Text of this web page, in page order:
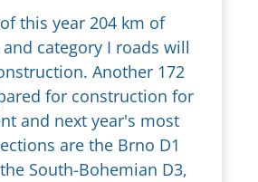
this year 204 km of
category I roads will
Another 172
for construction for
and next year's most
are the Brno D1
South-Bohemian D3,